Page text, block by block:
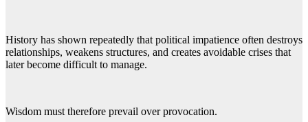
History has shown repeatedly that political impatience often destroys
relationships, weakens structures, and creates avoidable crises that
later become difficult to manage.
Wisdom must therefore prevail over provocation.